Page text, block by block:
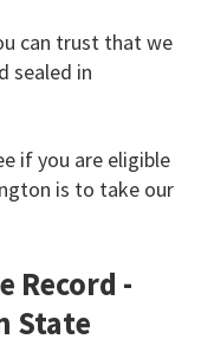
can trust that we
sealed in
if you are eligible
is to take our
Record -
State